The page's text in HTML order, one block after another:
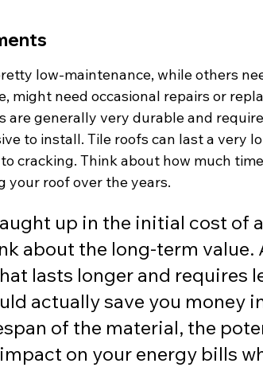
low-maintenance, while others
might need occasional repairs or
are generally very durable and
to install. Tile roofs can last a very
cracking. Think about how much
roof over the years.
up in the initial cost of
about the long-term value.
lasts longer and requires
actually save you money
of the material, the
on your energy bills